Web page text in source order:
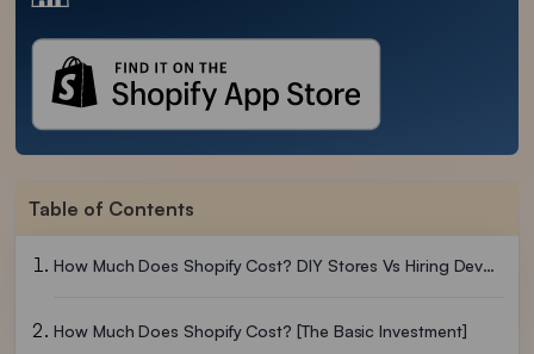
Table of Contents
How Much Does Shopify Cost? DIY Stores Vs Hiring Developers
How Much Does Shopify Cost? [The Basic Investment]